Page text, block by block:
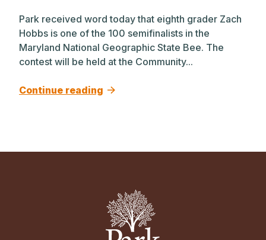
Park received word today that eighth grader Zach
Hobbs is one of the 100 semifinalists in the
Maryland National Geographic State Bee. The
contest will be held at the Community...
Continue reading